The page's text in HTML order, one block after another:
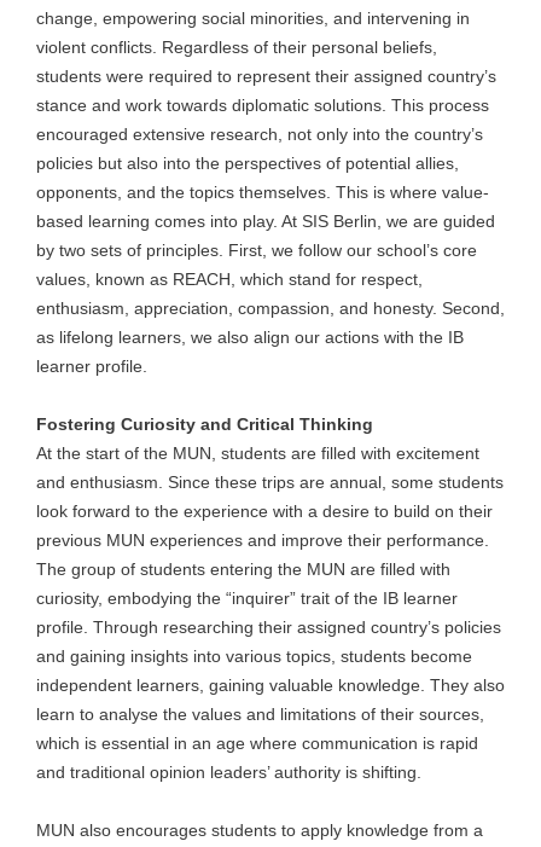
change, empowering social minorities, and intervening in
violent conflicts. Regardless of their personal beliefs,
students were required to represent their assigned country’s
stance and work towards diplomatic solutions. This process
encouraged extensive research, not only into the country’s
policies but also into the perspectives of potential allies,
opponents, and the topics themselves. This is where value-
based learning comes into play. At SIS Berlin, we are guided
by two sets of principles. First, we follow our school’s core
values, known as REACH, which stand for respect,
enthusiasm, appreciation, compassion, and honesty. Second,
as lifelong learners, we also align our actions with the IB
learner profile.
Fostering Curiosity and Critical Thinking
At the start of the MUN, students are filled with excitement
and enthusiasm. Since these trips are annual, some students
look forward to the experience with a desire to build on their
previous MUN experiences and improve their performance.
The group of students entering the MUN are filled with
curiosity, embodying the “inquirer” trait of the IB learner
profile. Through researching their assigned country’s policies
and gaining insights into various topics, students become
independent learners, gaining valuable knowledge. They also
learn to analyse the values and limitations of their sources,
which is essential in an age where communication is rapid
and traditional opinion leaders’ authority is shifting.
MUN also encourages students to apply knowledge from a